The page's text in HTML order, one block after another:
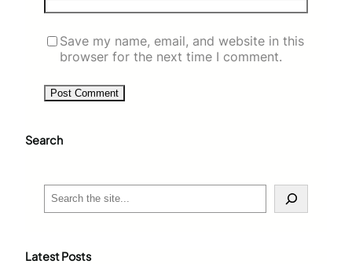
Save my name, email, and website in this
browser for the next time I comment.
Search
c
Latest Posts